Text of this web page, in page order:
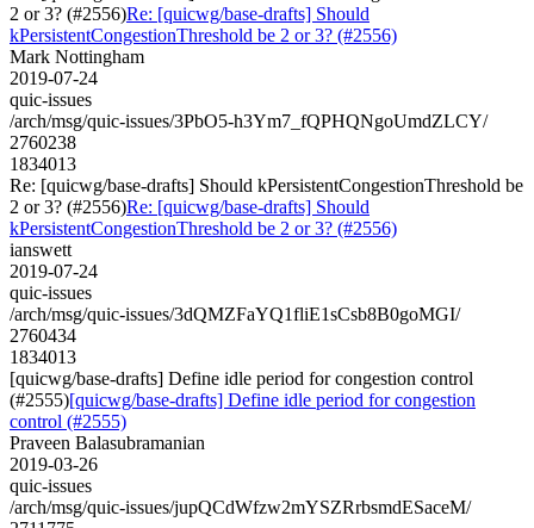
2 or 3? (#2556)Re: [quicwg/base-drafts] Should
kPersistentCongestionThreshold be 2 or 3? (#2556)
Mark Nottingham
2019-07-24
quic-issues
/arch/msg/quic-issues/3PbO5-h3Ym7_fQPHQNgoUmdZLCY/
2760238
1834013
Re: [quicwg/base-drafts] Should kPersistentCongestionThreshold be
2 or 3? (#2556)Re: [quicwg/base-drafts] Should
kPersistentCongestionThreshold be 2 or 3? (#2556)
ianswett
2019-07-24
quic-issues
/arch/msg/quic-issues/3dQMZFaYQ1fliE1sCsb8B0goMGI/
2760434
1834013
[quicwg/base-drafts] Define idle period for congestion control
(#2555)[quicwg/base-drafts] Define idle period for congestion
control (#2555)
Praveen Balasubramanian
2019-03-26
quic-issues
/arch/msg/quic-issues/jupQCdWfzw2mYSZRrbsmdESaceM/